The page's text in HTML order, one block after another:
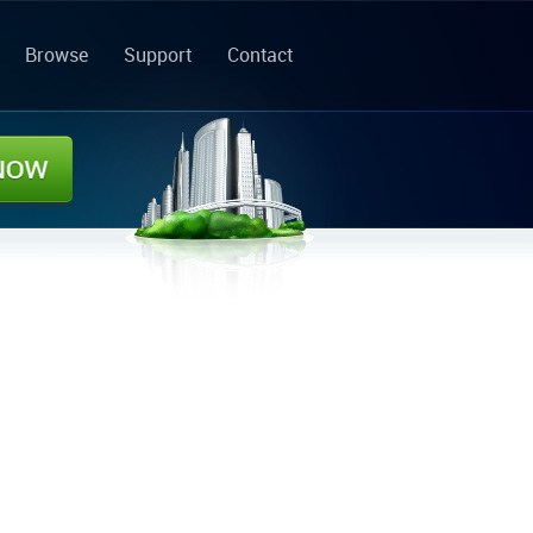
Browse Support Contact